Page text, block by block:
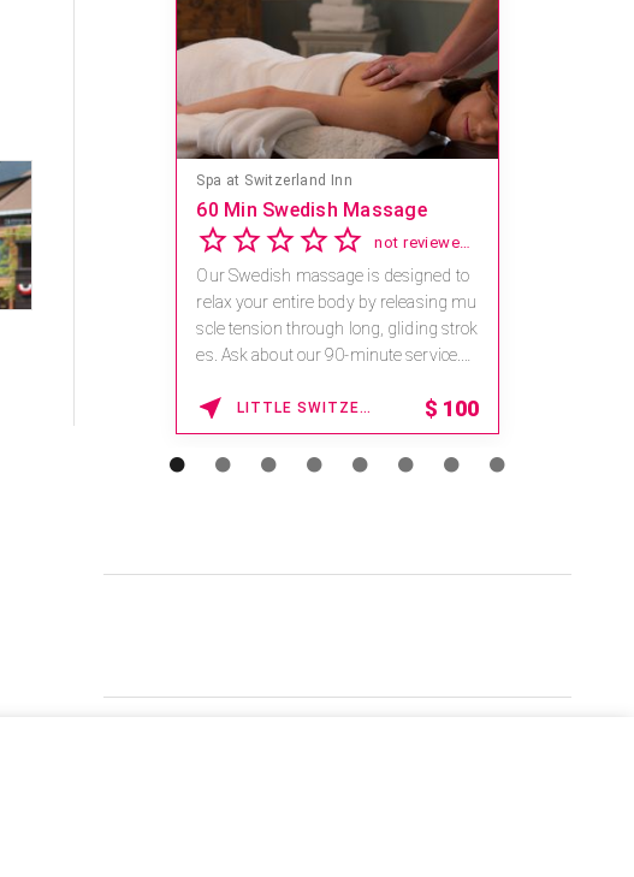
Spa at Switzerland Inn
60 Min Swedish Massage
not reviewed yet
Our Swedish massage is designed to
relax your entire body by releasing mu
scle tension through long, gliding strok
es. Ask about our 90-minute service.
LITTLE SWITZERLAND , NORTH CAROLINA $ 100